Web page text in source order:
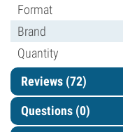
Format
Brand
Quantity
Reviews (72)
Questions (0)